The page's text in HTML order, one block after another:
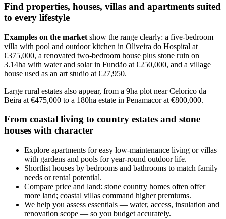
Find properties, houses, villas and apartments suited
to every lifestyle
Examples on the market show the range clearly: a five-bedroom
villa with pool and outdoor kitchen in Oliveira do Hospital at
€375,000, a renovated two-bedroom house plus stone ruin on
3.14ha with water and solar in Fundão at €250,000, and a village
house used as an art studio at €27,950.
Large rural estates also appear, from a 9ha plot near Celorico da
Beira at €475,000 to a 180ha estate in Penamacor at €800,000.
From coastal living to country estates and stone
houses with character
Explore apartments for easy low-maintenance living or villas
with gardens and pools for year-round outdoor life.
Shortlist houses by bedrooms and bathrooms to match family
needs or rental potential.
Compare price and land: stone country homes often offer
more land; coastal villas command higher premiums.
We help you assess essentials — water, access, insulation and
renovation scope — so you budget accurately.